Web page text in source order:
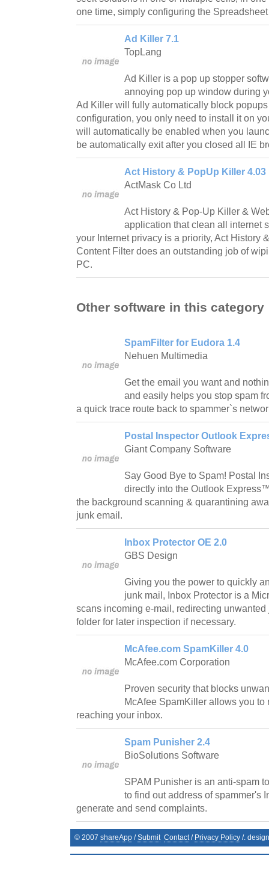
one time, simply configuring the
Ad Killer 7.1
TopLang
Ad Killer is a pop up stopper
annoying pop up window during
Ad Killer will fully automatically block
configuration, you only need to install it on
will automatically be enabled when you
be automatically exit after you closed all IE
Act History & PopUp Killer 4.03
ActMask Co Ltd
Act History & Pop-Up Killer &
application that clean all internet
your Internet privacy is a priority, Act History
Content Filter does an outstanding job of
PC.
Other software in this category
SpamFilter for Eudora 1.4
Nehuen Multimedia
Get the email you want and
and easily helps you stop spam
a quick trace route back to spammer`s
Postal Inspector Outlook
Giant Company Software
Say Good Bye to Spam! Postal
directly into the Outlook
the background scanning & quarantining
junk email.
Inbox Protector OE 2.0
GBS Design
Giving you the power to quickly
junk mail, Inbox Protector is a
scans incoming e-mail, redirecting
folder for later inspection if necessary.
McAfee.com SpamKiller 4.0
McAfee.com Corporation
Proven security that blocks
McAfee SpamKiller allows you to
reaching your inbox.
Spam Punisher 2.4
BioSolutions Software
SPAM Punisher is an anti-spam
to find out address of spammer's
generate and send complaints.
© 2007 shareApp /Submit Contact/ Privacy Policy /.